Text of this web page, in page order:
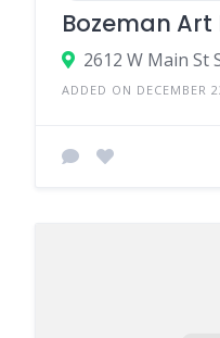
Bozeman Art
ADDED ON DECEMBER